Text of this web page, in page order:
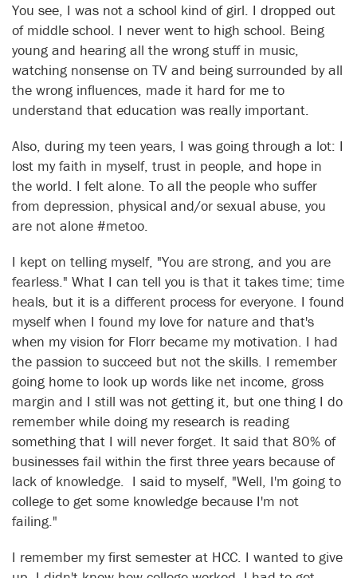
You see, I was not a school kind of girl. I dropped out
of middle school. I never went to high school. Being
young and hearing all the wrong stuff in music,
watching nonsense on TV and being surrounded by all
the wrong influences, made it hard for me to
understand that education was really important.
Also, during my teen years, I was going through a lot: I
lost my faith in myself, trust in people, and hope in
the world. I felt alone. To all the people who suffer
from depression, physical and/or sexual abuse, you
are not alone #metoo.
I kept on telling myself, "You are strong, and you are
fearless." What I can tell you is that it takes time; time
heals, but it is a different process for everyone. I found
myself when I found my love for nature and that's
when my vision for Florr became my motivation. I had
the passion to succeed but not the skills. I remember
going home to look up words like net income, gross
margin and I still was not getting it, but one thing I do
remember while doing my research is reading
something that I will never forget. It said that 80% of
businesses fail within the first three years because of
lack of knowledge. I said to myself, "Well, I'm going to
college to get some knowledge because I'm not
failing."
I remember my first semester at HCC. I wanted to give